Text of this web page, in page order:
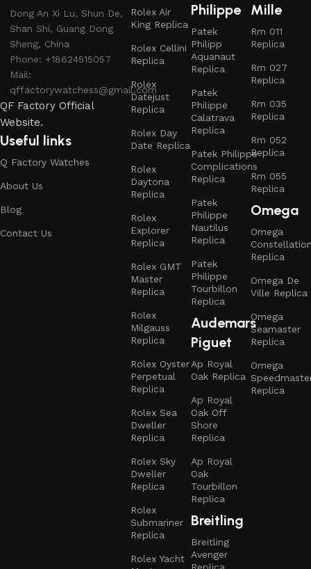
Dong An Xi Lu, Shun De,
Shan Shi, Guang Dong
Sheng, China
Phone: +18624515057
Mail:
qffactorywatchess@gmail.com
QF Factory Official
Website.
Useful links
Q Factory Watches
About Us
Blog
Contact Us
Rolex Air
King Replica
Rolex Cellini
Replica
Rolex
Datejust
Replica
Rolex Day
Date Replica
Rolex
Daytona
Replica
Rolex
Explorer
Replica
Rolex GMT
Master
Replica
Rolex
Milgauss
Replica
Rolex Oyster
Perpetual
Replica
Rolex Sea
Dweller
Replica
Rolex Sky
Dweller
Replica
Rolex
Submariner
Replica
Rolex Yacht
Philippe
Patek
Philipp
Aquanaut
Replica
Patek
Philippe
Calatrava
Replica
Patek Philippe
Complications
Replica
Patek
Philippe
Nautilus
Replica
Patek
Philippe
Tourbillon
Replica
Audemars
Piguet
Ap Royal
Oak Replica
Ap Royal
Oak Off
Shore
Replica
Ap Royal
Oak
Tourbillon
Replica
Breitling
Breitling
Avenger
Replica
Mille
Rm 011
Replica
Rm 027
Replica
Rm 035
Replica
Rm 052
Replica
Rm 055
Replica
Omega
Omega
Replica
Omega De
Ville Replica
Omega
Seamaster
Replica
Omega
Replica